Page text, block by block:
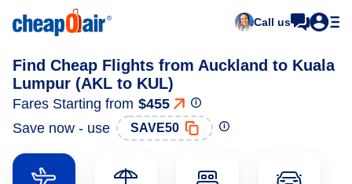
Call us
Find Cheap Flights from Auckland to Kuala
Lumpur (AKL to KUL)
Fares Starting from $455
Save now - use
SAVE50